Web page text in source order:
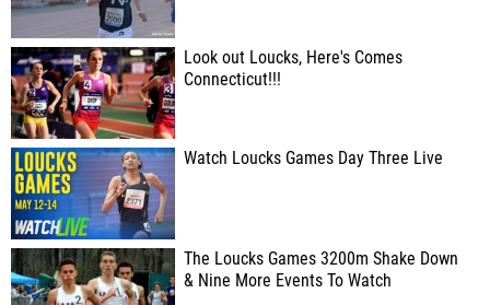
Look out Loucks, Here's Comes
Connecticut!!!
Watch Loucks Games Day Three Live
The Loucks Games 3200m Shake Down
& Nine More Events To Watch